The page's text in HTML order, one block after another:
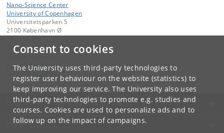
Consent to cookies
The University uses third-party technologies to
register user behaviour on the website (statistics) to
keep improving our service. The University also uses
third-party technologies to promote e.g. studies and
courses. Cookies are used to personalize ads and to
follow up on the impact of campaigns.
Nano-Science Center
University of Copenhagen
Universitetsparken 5
2100 København Ø
Contact:
ivano @ chem.ku.dk
+45 35 32 01 11
UNIVERSITY OF COPENHAGEN
CONTACT